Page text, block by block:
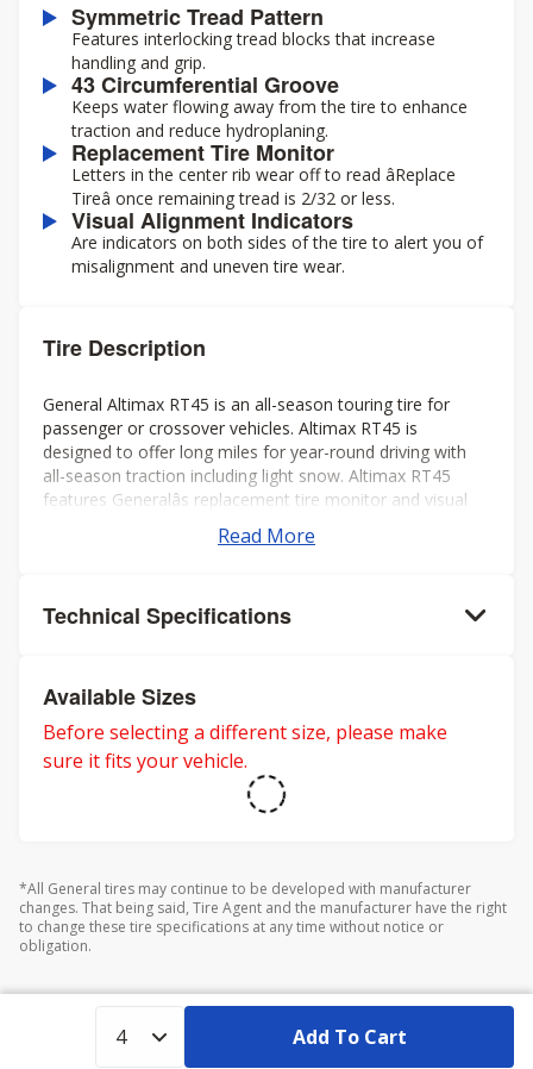
Symmetric Tread Pattern
Features interlocking tread blocks that increase
handling and grip.
43 Circumferential Groove
Keeps water flowing away from the tire to enhance
traction and reduce hydroplaning.
Replacement Tire Monitor
Letters in the center rib wear off to read âReplace
Tireâ once remaining tread is 2/32 or less.
Visual Alignment Indicators
Are indicators on both sides of the tire to alert you of
misalignment and uneven tire wear.
Tire Description
General Altimax RT45 is an all-season touring tire for
passenger or crossover vehicles. Altimax RT45 is
designed to offer long miles for year-round driving with
all-season traction including light snow. Altimax RT45
features Generalâs replacement tire monitor and visual
alignment indicators to help ensure long tread life.
Read More
Technical Specifications
Available Sizes
Before selecting a different size, please make
sure it fits your vehicle.
*All General tires may continue to be developed with manufacturer
changes. That being said, Tire Agent and the manufacturer have the right
to change these tire specifications at any time without notice or
obligation.
Add To Cart